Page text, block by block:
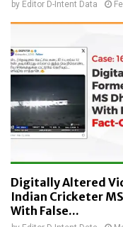
by Editor D-Intent Data
Digitally Altered
Indian Cricketer
With False...